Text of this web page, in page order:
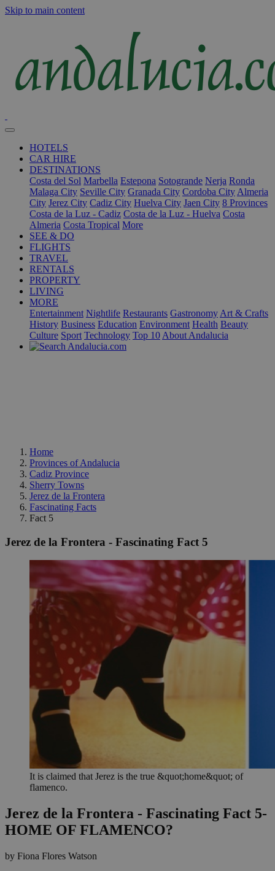
Skip to main content
HOTELS
CAR HIRE
DESTINATIONS
Costa del Sol Marbella Estepona Sotogrande Nerja Ronda
Malaga City Seville City Granada City Cordoba City Almeria
City Jerez City Cadiz City Huelva City Jaen City 8 Provinces
Costa de la Luz - Cadiz Costa de la Luz - Huelva Costa
Almeria Costa Tropical More
SEE & DO
FLIGHTS
TRAVEL
RENTALS
PROPERTY
LIVING
MORE
Entertainment Nightlife Restaurants Gastronomy Art & Crafts
History Business Education Environment Health Beauty
Culture Sport Technology Top 10 About Andalucia
Home
Provinces of Andalucia
Cadiz Province
Sherry Towns
Jerez de la Frontera
Fascinating Facts
Fact 5
Jerez de la Frontera - Fascinating Fact 5
It is claimed that Jerez is the true &quot;home&quot; of
flamenco.
Jerez de la Frontera - Fascinating Fact 5-
HOME OF FLAMENCO?
by Fiona Flores Watson